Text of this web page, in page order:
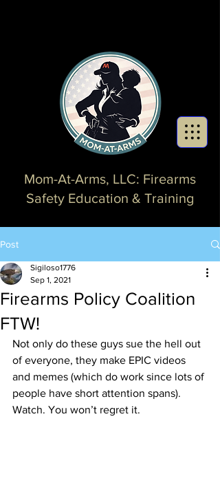
Mom-At-Arms, LLC: Firearms
Safety Education & Training
Post
Firearms Policy Coalition
FTW!
Sigiloso1776
Sep 1, 2021
Not only do these guys sue the hell out
of everyone, they make EPIC videos
and memes (which do work since lots of
people have short attention spans).
Watch. You won’t regret it.